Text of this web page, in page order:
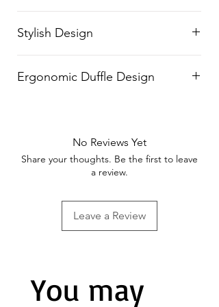
transport, even on rough
surfaces.
material for superior durability
and professional use.
Stylish Design
fluorescent green color
Ergonomic Duffle Design
on shoulders.No Reviews Yet
Share your thoughts. Be the first to leave
a review.
Leave a Review
You may